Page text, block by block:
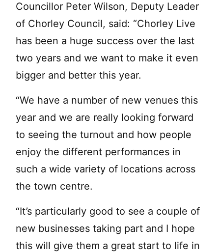
Councillor Peter Wilson, Deputy Leader
of Chorley Council, said: “Chorley Live
has been a huge success over the last
two years and we want to make it even
bigger and better this year.
“We have a number of new venues this
year and we are really looking forward
to seeing the turnout and how people
enjoy the different performances in
such a wide variety of locations across
the town centre.
“It’s particularly good to see a couple of
new businesses taking part and I hope
this will give them a great start to life in